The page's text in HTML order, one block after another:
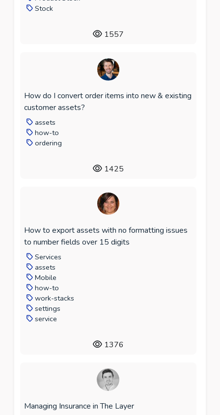
Stock
1557
How do I convert order items into new & existing
customer assets?
assets
how-to
ordering
1425
How to export assets with no formatting issues
to number fields over 15 digits
Services
assets
Mobile
how-to
work-stacks
settings
service
1376
Managing Insurance in The Layer